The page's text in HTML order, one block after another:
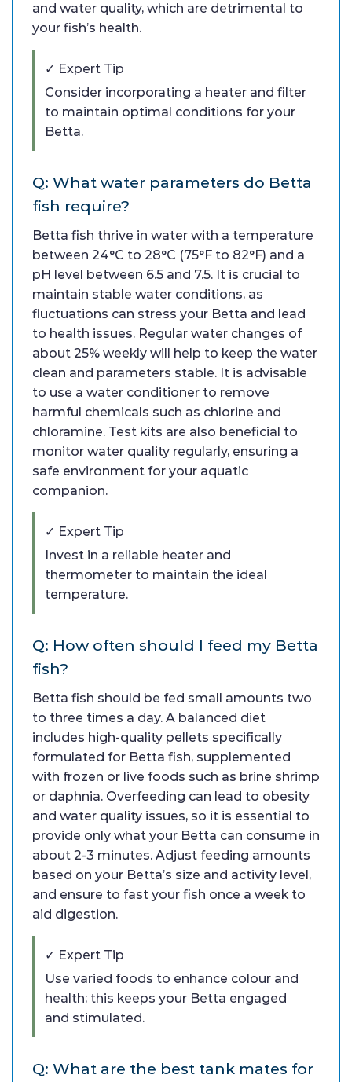
and water quality, which are detrimental to
your fish’s health.
✓ Expert Tip
Consider incorporating a heater and filter
to maintain optimal conditions for your
Betta.
Q: What water parameters do Betta
fish require?
Betta fish thrive in water with a temperature
between 24°C to 28°C (75°F to 82°F) and a
pH level between 6.5 and 7.5. It is crucial to
maintain stable water conditions, as
fluctuations can stress your Betta and lead
to health issues. Regular water changes of
about 25% weekly will help to keep the water
clean and parameters stable. It is advisable
to use a water conditioner to remove
harmful chemicals such as chlorine and
chloramine. Test kits are also beneficial to
monitor water quality regularly, ensuring a
safe environment for your aquatic
companion.
✓ Expert Tip
Invest in a reliable heater and
thermometer to maintain the ideal
temperature.
Q: How often should I feed my Betta
fish?
Betta fish should be fed small amounts two
to three times a day. A balanced diet
includes high-quality pellets specifically
formulated for Betta fish, supplemented
with frozen or live foods such as brine shrimp
or daphnia. Overfeeding can lead to obesity
and water quality issues, so it is essential to
provide only what your Betta can consume in
about 2-3 minutes. Adjust feeding amounts
based on your Betta’s size and activity level,
and ensure to fast your fish once a week to
aid digestion.
✓ Expert Tip
Use varied foods to enhance colour and
health; this keeps your Betta engaged
and stimulated.
Q: What are the best tank mates for